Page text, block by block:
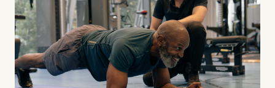
Untitled